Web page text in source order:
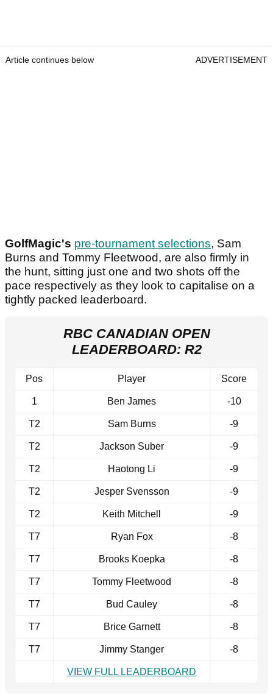
Article continues below ADVERTISEMENT
GolfMagic's pre-tournament selections, Sam
Burns and Tommy Fleetwood, are also firmly in
the hunt, sitting just one and two shots off the
pace respectively as they look to capitalise on a
tightly packed leaderboard.
RBC CANADIAN OPEN
LEADERBOARD: R2
Pos Player Score
1 Ben James -10
T2 Sam Burns -9
T2 Jackson Suber -9
T2 Haotong Li -9
T2 Jesper Svensson -9
T2 Keith Mitchell -9
T7 Ryan Fox -8
T7 Brooks Koepka -8
T7 Tommy Fleetwood -8
T7 Bud Cauley -8
T7 Brice Garnett -8
T7 Jimmy Stanger -8
VIEW FULL LEADERBOARD